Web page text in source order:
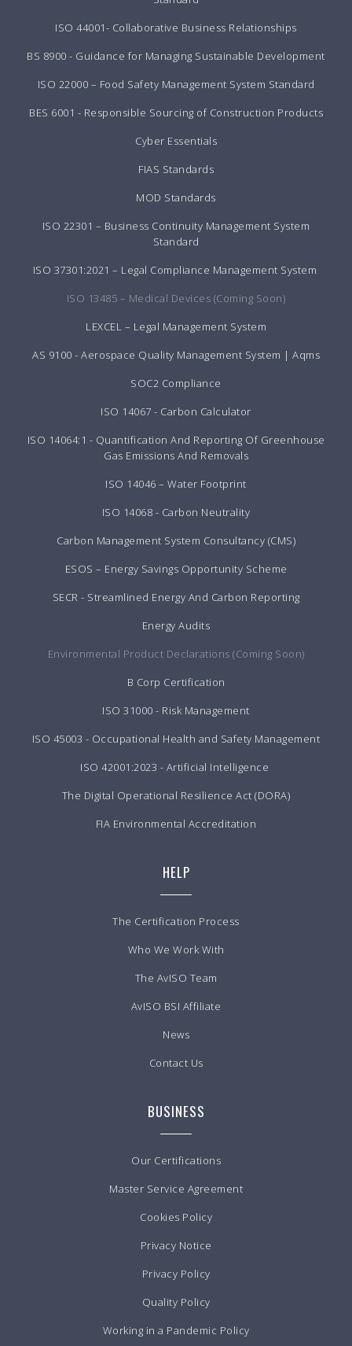
ISO 44001- Collaborative Business Relationships
BS 8900 - Guidance for Managing Sustainable Development
ISO 22000 – Food Safety Management System Standard
BES 6001 - Responsible Sourcing of Construction Products
Cyber Essentials
FIAS Standards
MOD Standards
ISO 22301 – Business Continuity Management System
Standard
ISO 37301:2021 – Legal Compliance Management System
ISO 13485 – Medical Devices (Coming Soon)
LEXCEL – Legal Management System
AS 9100 - Aerospace Quality Management System | Aqms
SOC2 Compliance
ISO 14067 - Carbon Calculator
ISO 14064:1 - Quantification And Reporting Of Greenhouse
Gas Emissions And Removals
ISO 14046 – Water Footprint
ISO 14068 - Carbon Neutrality
Carbon Management System Consultancy (CMS)
ESOS – Energy Savings Opportunity Scheme
SECR - Streamlined Energy And Carbon Reporting
Energy Audits
Environmental Product Declarations (Coming Soon)
B Corp Certification
ISO 31000 - Risk Management
ISO 45003 - Occupational Health and Safety Management
ISO 42001:2023 - Artificial Intelligence
The Digital Operational Resilience Act (DORA)
FIA Environmental Accreditation
HELP
The Certification Process
Who We Work With
The AvISO Team
AvISO BSI Affiliate
News
Contact Us
BUSINESS
Our Certifications
Master Service Agreement
Cookies Policy
Privacy Notice
Privacy Policy
Quality Policy
Working in a Pandemic Policy